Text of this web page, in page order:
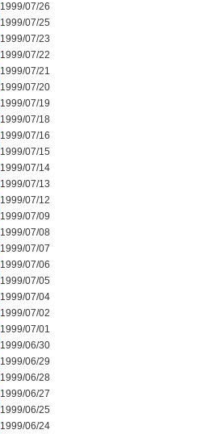
1999/07/26
1999/07/25
1999/07/23
1999/07/22
1999/07/21
1999/07/20
1999/07/19
1999/07/18
1999/07/16
1999/07/15
1999/07/14
1999/07/13
1999/07/12
1999/07/09
1999/07/08
1999/07/07
1999/07/06
1999/07/05
1999/07/04
1999/07/02
1999/07/01
1999/06/30
1999/06/29
1999/06/28
1999/06/27
1999/06/25
1999/06/24